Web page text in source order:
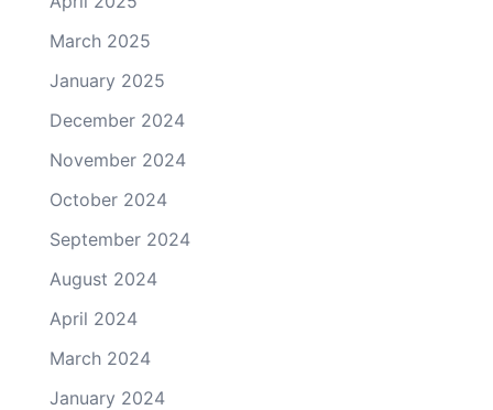
March 2025
January 2025
December 2024
November 2024
October 2024
September 2024
August 2024
April 2024
March 2024
January 2024